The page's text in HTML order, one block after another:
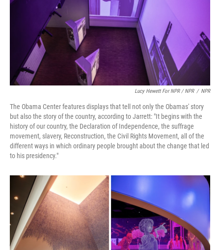
Lucy Hewett For NPR / NPR / NPR
The Obama Center features displays that tell not only the Obamas' story
but also the story of the country, according to Jarrett: "It begins with the
history of our country, the Declaration of Independence, the suffrage
movement, slavery, Reconstruction, the Civil Rights Movement, all of the
different ways in which ordinary people brought about the change that led
to his presidency."